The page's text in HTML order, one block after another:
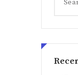
for: